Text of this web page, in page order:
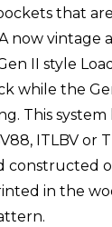
that
now vintage
II style
while the
This system
ITLBV or
constructed
in the